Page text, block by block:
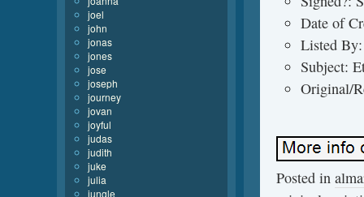
Date of
Listed
Subject:
Original/
Posted in
joel
john
jonas
jones
jose
joseph
journey
jovan
joyful
judas
judith
juke
julia
jungle